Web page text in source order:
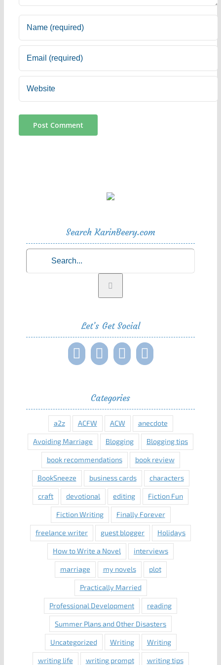
Search KarinBeery.com
for:
Let’s Get Social
Categories
a2z ACFW ACW anecdote
Avoiding Marriage Blogging Blogging tips
book recommendations book review
BookSneeze business cards characters
craft devotional editing Fiction Fun
Fiction Writing Finally Forever
freelance writer guest blogger Holidays
How to Write a Novel interviews
marriage my novels plot
Practically Married
Professional Development reading
Summer Plans and Other Disasters
Uncategorized Writing Writing
writing life writing prompt writing tips